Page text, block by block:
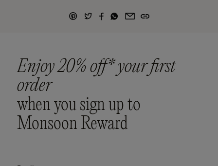
Enjoy 20% off* your first
order
when you sign up to
Monsoon Reward